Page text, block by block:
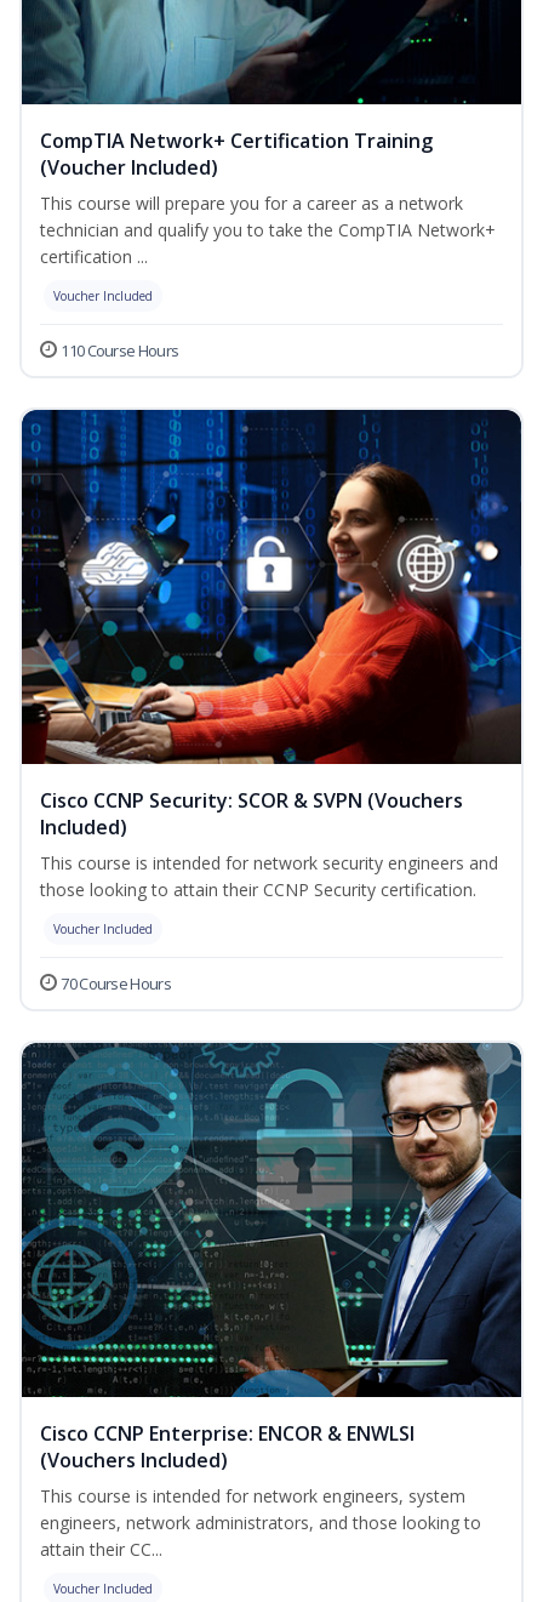
CompTIA Network+ Certification Training
(Voucher Included)
This course will prepare you for a career as a network
technician and qualify you to take the CompTIA Network+
certification ...
Voucher Included
110 Course Hours
Cisco CCNP Security: SCOR & SVPN (Vouchers
Included)
This course is intended for network security engineers and
those looking to attain their CCNP Security certification.
Voucher Included
70 Course Hours
Cisco CCNP Enterprise: ENCOR & ENWLSI
(Vouchers Included)
This course is intended for network engineers, system
engineers, network administrators, and those looking to
attain their CC...
Voucher Included